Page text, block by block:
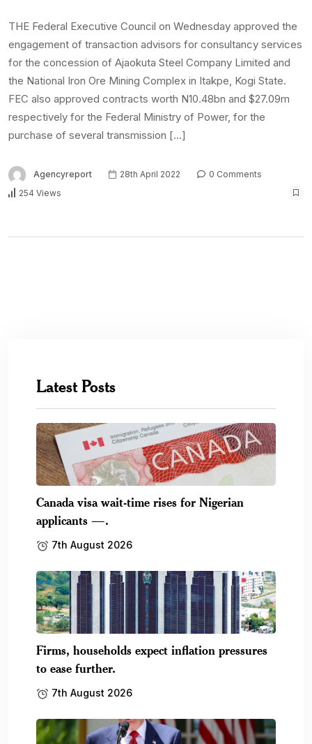
THE Federal Executive Council on Wednesday approved the
engagement of transaction advisors for consultancy services
for the concession of Ajaokuta Steel Company Limited and
the National Iron Ore Mining Complex in Itakpe, Kogi State.
FEC also approved contracts worth N10.48bn and $27.09m
respectively for the Federal Ministry of Power, for the
purchase of several transmission […]
Agencyreport 28th April 2022
0 Comments
254 Views
Latest Posts
Canada visa wait-time rises for Nigerian
applicants —.
7th August 2026
Firms, households expect inflation pressures
to ease further.
7th August 2026